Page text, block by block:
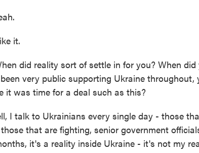
it.
did reality sort of settle in for you? When
very public supporting Ukraine throughout,
it was time for a deal such as this?
I talk to Ukrainians every single day - those
that are fighting, senior government
it's a reality inside Ukraine - it's not my